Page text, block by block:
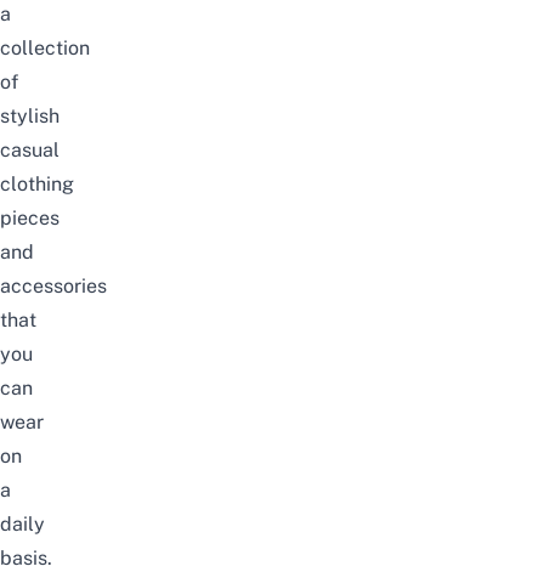
a
collection
of
stylish
casual
clothing
pieces
and
accessories
that
you
can
wear
on
a
daily
basis.